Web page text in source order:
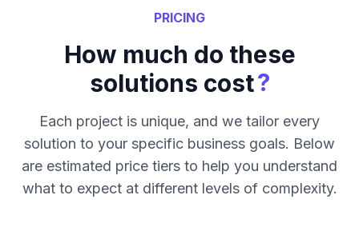
PRICING
How much do these
solutions cost?
Each project is unique, and we tailor every
solution to your specific business goals. Below
are estimated price tiers to help you understand
what to expect at different levels of complexity.